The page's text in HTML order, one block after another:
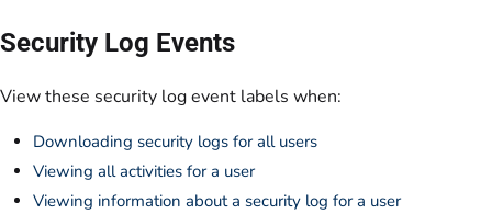
Security Log Events
View these security log event labels when:
Downloading security logs for all users
Viewing all activities for a user
Viewing information about a security log for a user